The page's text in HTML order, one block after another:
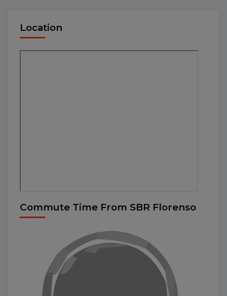
Location
Commute Time From SBR Florenso